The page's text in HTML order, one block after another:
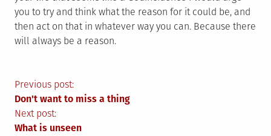
you to try and think what the reason for it could be, and
then act on that in whatever way you can. Because there
will always be a reason.
Post
navigation
Previous post:
Don't want to miss a thing
Next post:
What is unseen